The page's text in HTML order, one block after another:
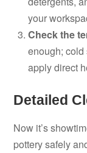
your
Check the
enough; cold
apply direct
Detailed
Now it’s
pottery safely